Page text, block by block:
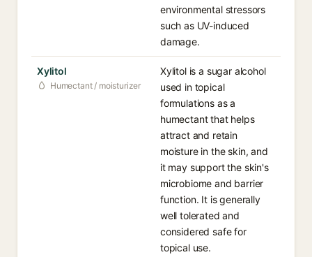
environmental stressors
such as UV-induced
damage.
Xylitol
Humectant / moisturizer
Xylitol is a sugar alcohol
used in topical
formulations as a
humectant that helps
attract and retain
moisture in the skin, and
it may support the skin's
microbiome and barrier
function. It is generally
well tolerated and
considered safe for
topical use.